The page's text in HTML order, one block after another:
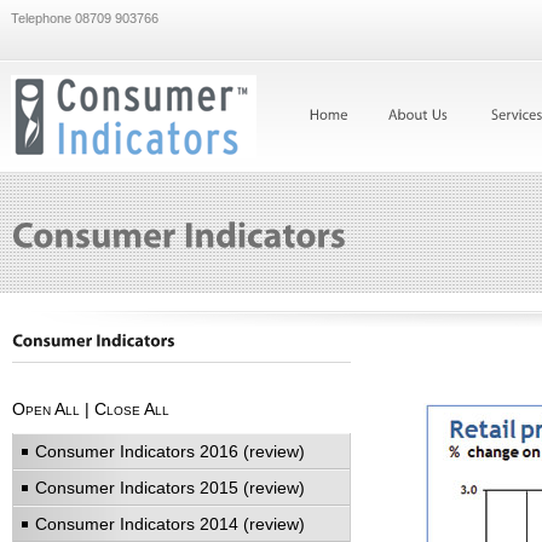
Telephone 08709 903766
Open All | Close All
Consumer Indicators 2016 (review)
Consumer Indicators 2015 (review)
Consumer Indicators 2014 (review)